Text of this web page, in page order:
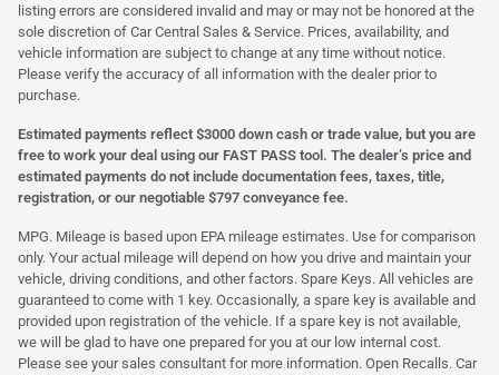
listing errors are considered invalid and may or may not be honored at the
sole discretion of Car Central Sales & Service. Prices, availability, and
vehicle information are subject to change at any time without notice.
Please verify the accuracy of all information with the dealer prior to
purchase.
Estimated payments reflect $3000 down cash or trade value, but you are
free to work your deal using our FAST PASS tool. The dealer’s price and
estimated payments do not include documentation fees, taxes, title,
registration, or our negotiable $797 conveyance fee.
MPG. Mileage is based upon EPA mileage estimates. Use for comparison
only. Your actual mileage will depend on how you drive and maintain your
vehicle, driving conditions, and other factors. Spare Keys. All vehicles are
guaranteed to come with 1 key. Occasionally, a spare key is available and
provided upon registration of the vehicle. If a spare key is not available,
we will be glad to have one prepared for you at our low internal cost.
Please see your sales consultant for more information. Open Recalls. Car